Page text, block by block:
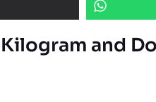
and